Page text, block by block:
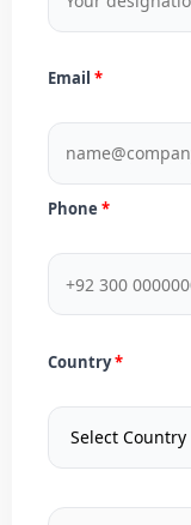
Email
Phone
Country